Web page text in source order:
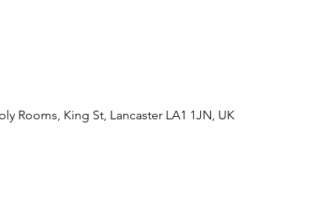
Rooms, King St, Lancaster LA1 1JN, UK